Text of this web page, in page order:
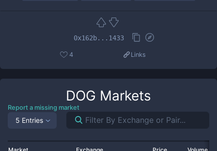
0x162b...1433
4 Links
DOG Markets
Report a missing market
5 Entries